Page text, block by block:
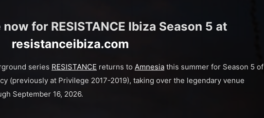
for RESISTANCE Ibiza Season 5 at
resistanceibiza.com
seriesRESISTANCEreturns toAmnesiathis summer for Season 5 of
(previously at Privilege 2017-2019), taking over the legendary venue
September 16, 2026.